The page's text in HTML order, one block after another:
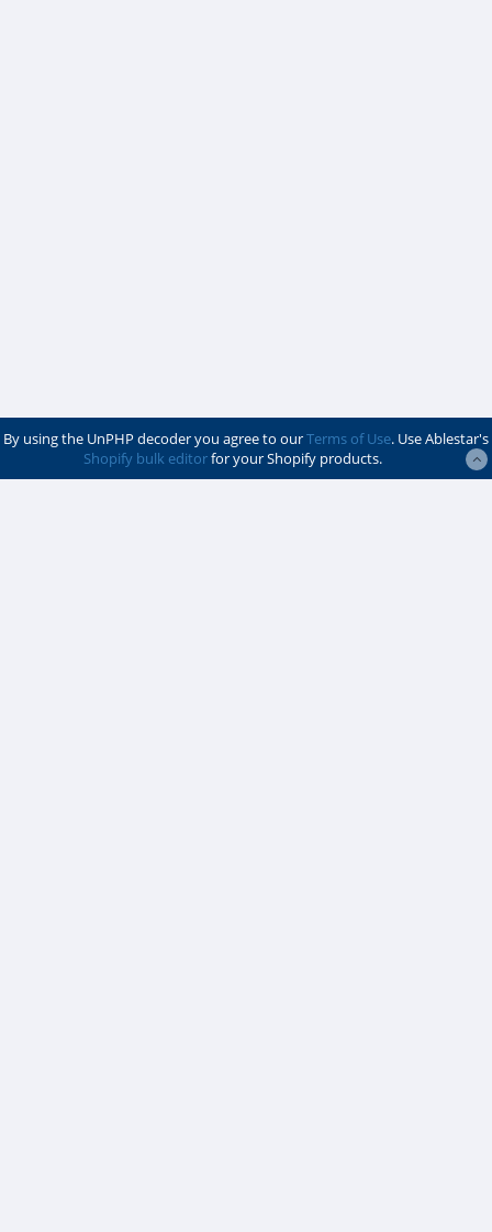
By using the UnPHP decoder you agree to ourTerms of Use. Use Ablestar's
Shopify bulk editorfor your Shopify products.